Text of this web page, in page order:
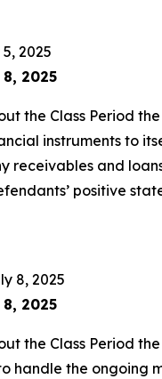
2025
2025
the Class Period
instruments to
receivables and
positive
8, 2025
2025
the Class Period
handle the ongoing